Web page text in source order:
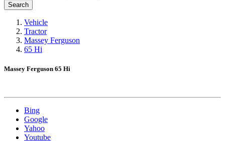
Search
Vehicle
Tractor
Massey Ferguson
65 Hi
Massey Ferguson 65 Hi
Bing
Google
Yahoo
Youtube